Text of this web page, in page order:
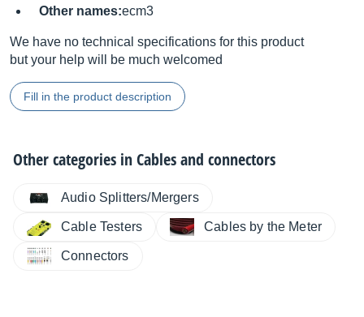
Other names:ecm3
We have no technical specifications for this product
but your help will be much welcomed
Fill in the product description
Other categories inCables and connectors
Audio Splitters/Mergers
Cable Testers Cables by the Meter
Connectors